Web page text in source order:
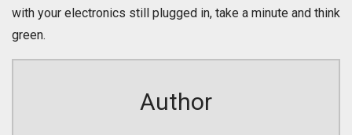
with your electronics still plugged in, take a minute and think
green.
Author